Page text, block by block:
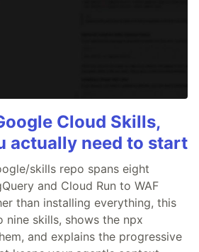
Cloud Skills,
actually need to start
skills repo spans eight
and Cloud Run to WAF
than installing everything, this
skills, shows the npx
and explains the progressive